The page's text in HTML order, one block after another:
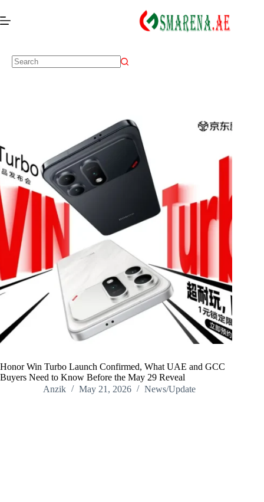
Honor Win Turbo Launch Confirmed, What UAE and GCC
Buyers Need to Know Before the May 29 Reveal
Anzik
May 21, 2026 News/Update